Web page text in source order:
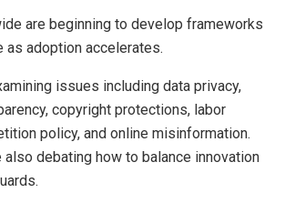
are beginning to develop frameworks
as adoption accelerates.
issues including data privacy,
copyright protections, labor
policy, and online misinformation.
debating how to balance innovation